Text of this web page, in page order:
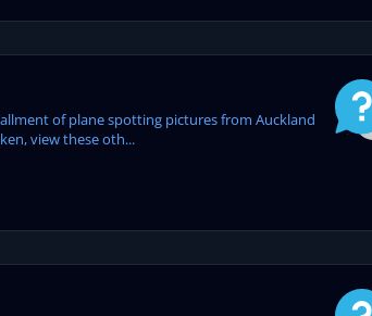
of plane spotting pictures from Auckland
view these oth...